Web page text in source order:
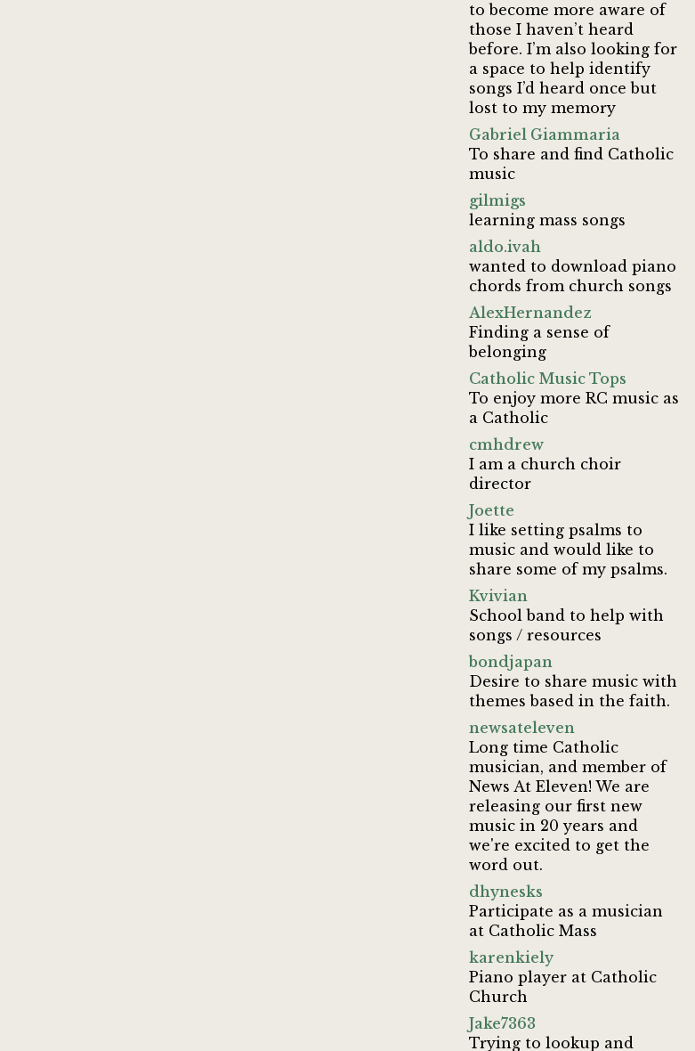
to become more aware of
those I haven’t heard
before. I’m also looking for
a space to help identify
songs I’d heard once but
lost to my memory
Gabriel Giammaria
To share and find Catholic
music
gilmigs
learning mass songs
aldo.ivah
wanted to download piano
chords from church songs
AlexHernandez
Finding a sense of
belonging
Catholic Music Tops
To enjoy more RC music as
a Catholic
cmhdrew
I am a church choir
director
Joette
I like setting psalms to
music and would like to
share some of my psalms.
Kvivian
School band to help with
songs / resources
bondjapan
Desire to share music with
themes based in the faith.
newsateleven
Long time Catholic
musician, and member of
News At Eleven! We are
releasing our first new
music in 20 years and
we're excited to get the
word out.
dhynesks
Participate as a musician
at Catholic Mass
karenkiely
Piano player at Catholic
Church
Jake7363
Trying to lookup and